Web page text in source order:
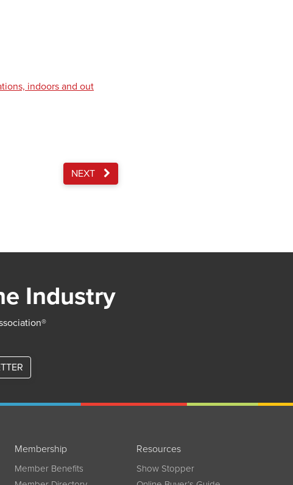
indoors and out
NEXT
Industry
Membership
Member Benefits
Resources
Show Stopper